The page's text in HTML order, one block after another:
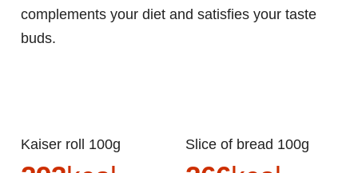
complements your diet and satisfies your taste
buds.
Kaiser roll 100g Slice of bread 100g